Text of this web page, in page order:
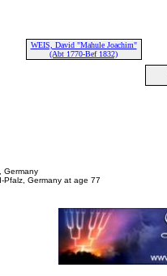
WEIS, David "Mahule Joachim"
(Abt 1770-Bef 1832)
Germany
Pfalz, Germany at age 77